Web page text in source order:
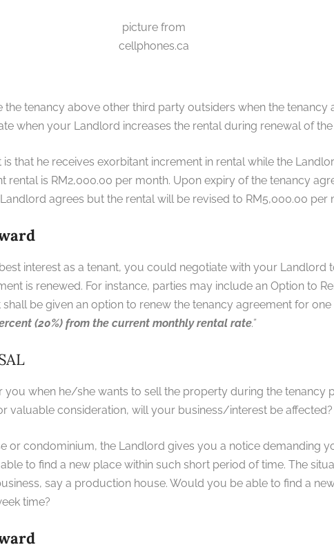
picture from
cellphones.ca
tenancy above other third party outsiders when the tenancy
when your Landlord increases the rental during renewal of
that he receives exorbitant increment in rental while the
rental is RM2,000.00 per month. Upon expiry of the tenancy
agrees but the rental will be revised to RM5,000.00 per
interest as a tenant, you could negotiate with your Landlord
is renewed. For instance, parties may include an Option to
be given an option to renew the tenancy agreement for one
(20%) from the current monthly rental rate.”
you when he/she wants to sell the property during the tenancy
valuable consideration, will your business/interest be affected?
or condominium, the Landlord gives you a notice demanding
to find a new place within such short period of time. The
say a production house. Would you be able to find a
time?